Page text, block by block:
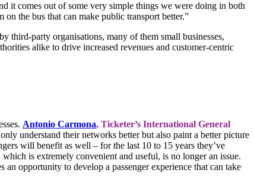
it comes out of some very simple things we were doing in both
on the bus that can make public transport better.”
third-party organisations, many of them small businesses,
alike to drive increased revenues and customer-centric
Antonio Carmona, Ticketer’s International General
understand their networks better but also paint a better picture
will benefit as well – for the last 10 to 15 years they’ve
which is extremely convenient and useful, is no longer an issue.
opportunity to develop a passenger experience that can take